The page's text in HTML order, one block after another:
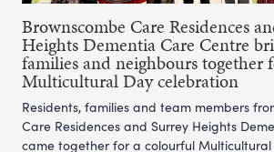
Brownscombe Care Residences
Heights Dementia Care Centre
families and neighbours together
Multicultural Day celebration
Residents, families and team members
Care Residences and Surrey Heights
came together for a colourful